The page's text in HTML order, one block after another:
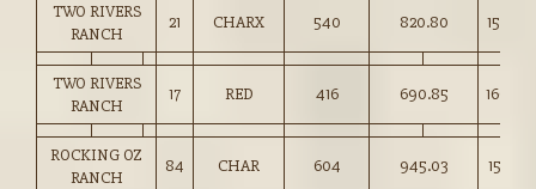
TWO RIVERS
RANCH
21 CHARX 540 820.80 152.00
TWO RIVERS
RANCH
17 RED 416 690.85 166.00
ROCKING OZ
RANCH
84 CHAR 604 945.03 156.25